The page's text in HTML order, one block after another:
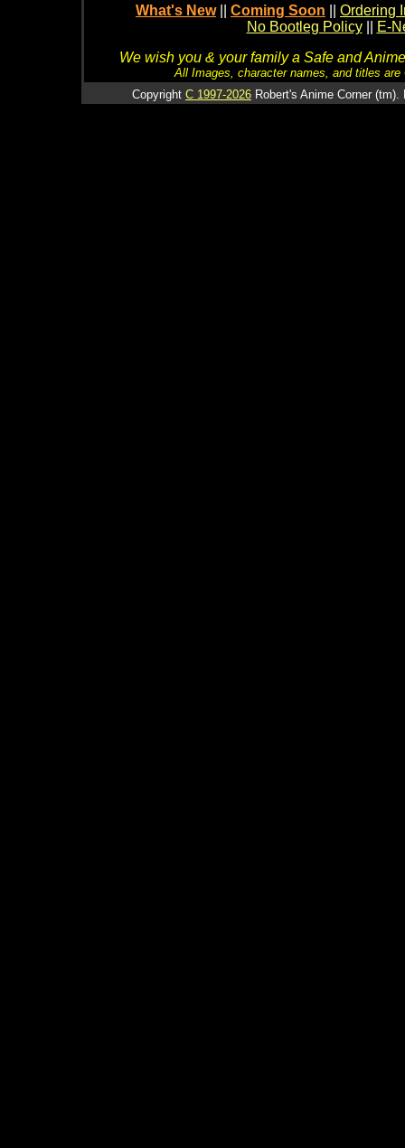
What's New Coming Soon
Ordering
No Bootleg Policy
E-
We wish you & your family a Safe and
All Images, character names, and titles
Copyright C 1997-2026 Robert's Anime Corner